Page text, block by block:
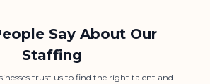
Say About Our
Staffing
trust us to find the right talent and